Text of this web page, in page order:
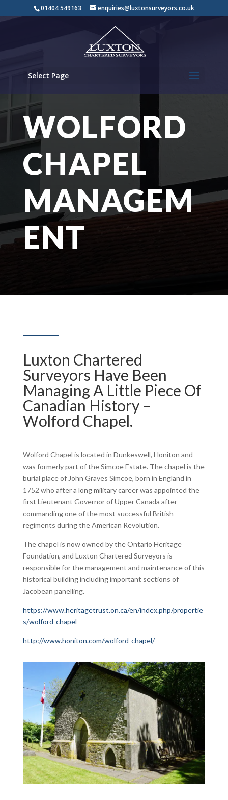
01404 549163 enquiries@luxtonsurveyors.co.uk
Select Page
WOLFORD
CHAPEL
MANAGEM
ENT
Luxton Chartered
Surveyors Have Been
Managing A Little Piece Of
Canadian History –
Wolford Chapel.
Wolford Chapel is located in Dunkeswell, Honiton and
was formerly part of the Simcoe Estate. The chapel is the
burial place of John Graves Simcoe, born in England in
1752 who after a long military career was appointed the
first Lieutenant Governor of Upper Canada after
commanding one of the most successful British
regiments during the American Revolution.
The chapel is now owned by the Ontario Heritage
Foundation, and Luxton Chartered Surveyors is
responsible for the management and maintenance of this
historical building including important sections of
Jacobean panelling.
https://www.heritagetrust.on.ca/en/index.php/propertie
s/wolford-chapel
http://www.honiton.com/wolford-chapel/